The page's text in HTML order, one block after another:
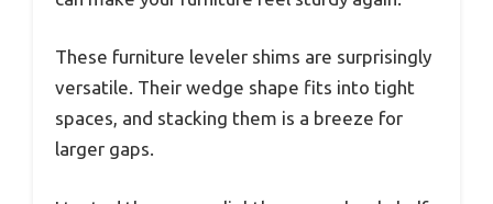
These furniture leveler shims are surprisingly
versatile. Their wedge shape fits into tight
spaces, and stacking them is a breeze for
larger gaps.